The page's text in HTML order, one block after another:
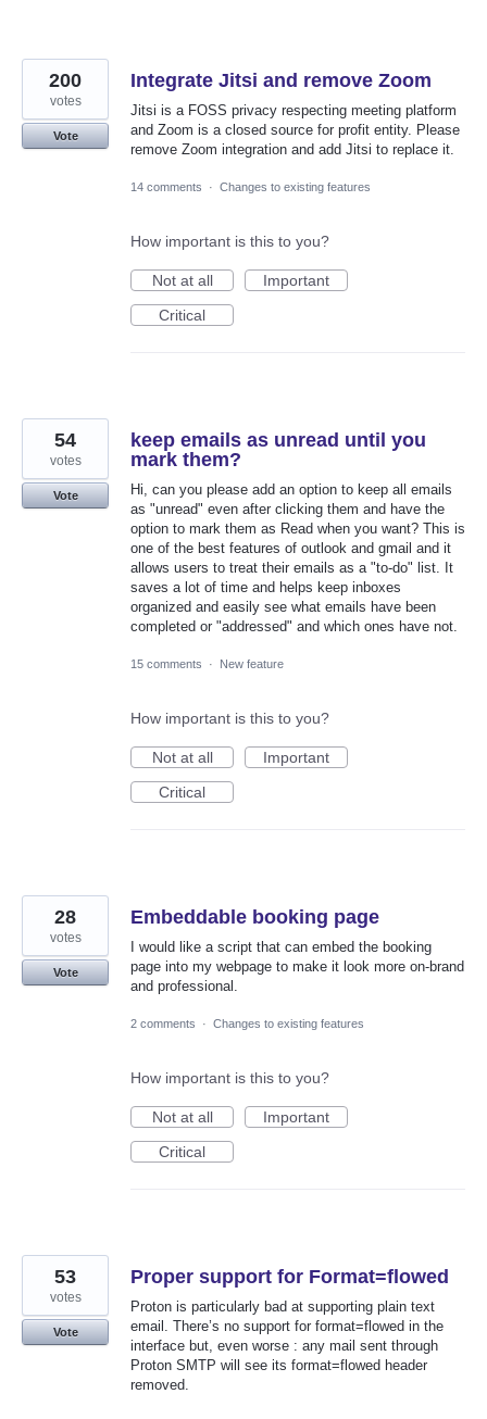
Integrate Jitsi and remove Zoom
Jitsi is a FOSS privacy respecting meeting platform
and Zoom is a closed source for profit entity. Please
remove Zoom integration and add Jitsi to replace it.
200
votes
Vote
14 comments · Changes to existing features
How important is this to you?
Not at all
Important
Critical
keep emails as unread until you
mark them?
Hi, can you please add an option to keep all emails
as "unread" even after clicking them and have the
option to mark them as Read when you want? This is
one of the best features of outlook and gmail and it
allows users to treat their emails as a "to-do" list. It
saves a lot of time and helps keep inboxes
organized and easily see what emails have been
completed or "addressed" and which ones have not.
54
votes
Vote
15 comments · New feature
How important is this to you?
Not at all
Important
Critical
Embeddable booking page
I would like a script that can embed the booking
page into my webpage to make it look more on-brand
and professional.
28
votes
Vote
2 comments · Changes to existing features
How important is this to you?
Not at all
Important
Critical
Proper support for Format=flowed
Proton is particularly bad at supporting plain text
email. There’s no support for format=flowed in the
interface but, even worse : any mail sent through
Proton SMTP will see its format=flowed header
removed.
53
votes
Vote